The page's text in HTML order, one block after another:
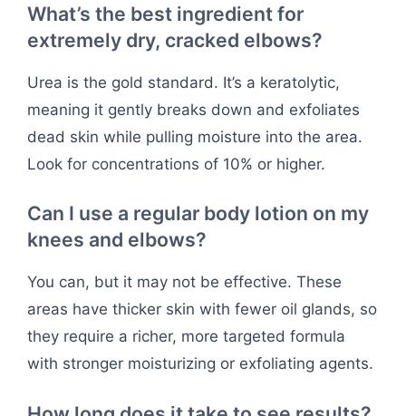
What’s the best ingredient for
extremely dry, cracked elbows?
Urea is the gold standard. It’s a keratolytic,
meaning it gently breaks down and exfoliates
dead skin while pulling moisture into the area.
Look for concentrations of 10% or higher.
Can I use a regular body lotion on my
knees and elbows?
You can, but it may not be effective. These
areas have thicker skin with fewer oil glands, so
they require a richer, more targeted formula
with stronger moisturizing or exfoliating agents.